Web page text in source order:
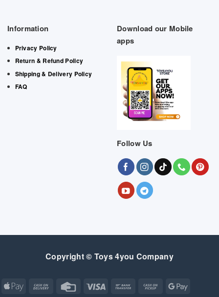
Information
Privacy Policy
Return & Refund Policy
Shipping & Delivery Policy
FAQ
Download our Mobile
apps
Follow Us
Copyright © Toys 4you Company
Apple
Cash
Credit Visa
Bank
Cash
Google